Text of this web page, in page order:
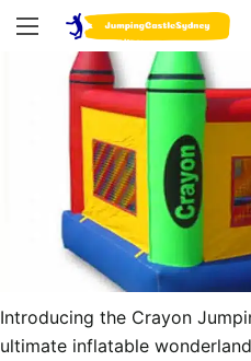
Introducing the Crayon
ultimate inflatable